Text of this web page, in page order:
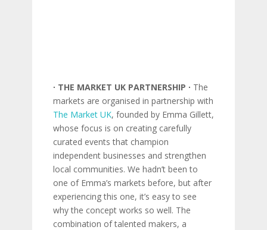
∙ THE MARKET UK PARTNERSHIP ∙ The
markets are organised in partnership with
The Market UK, founded by Emma Gillett,
whose focus is on creating carefully
curated events that champion
independent businesses and strengthen
local communities. We hadn’t been to
one of Emma’s markets before, but after
experiencing this one, it’s easy to see
why the concept works so well. The
combination of talented makers, a